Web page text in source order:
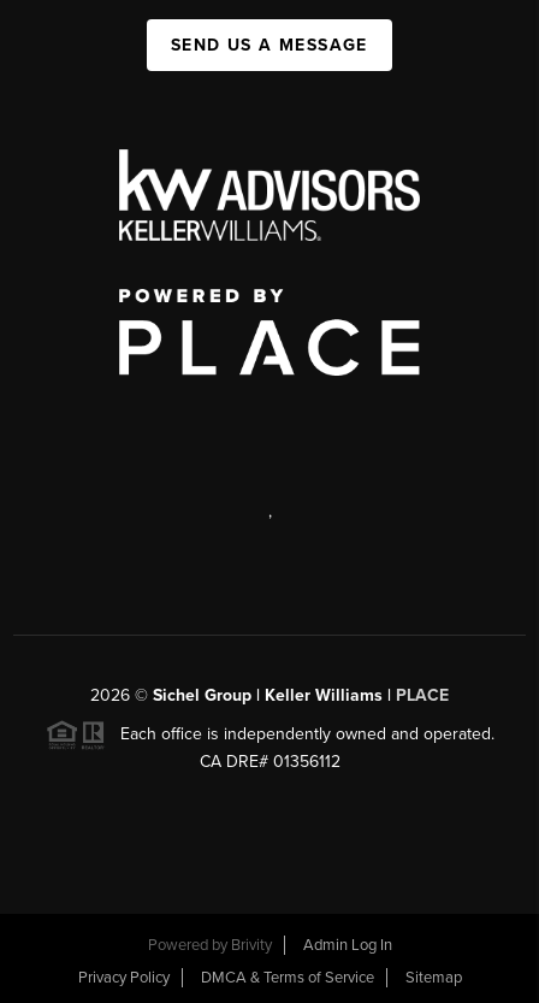
SEND US A MESSAGE
,
2026 © Sichel Group | Keller Williams | PLACE
Each office is independently owned and operated.
CA DRE# 01356112
Powered by Brivity
Admin Log In
Privacy Policy
DMCA & Terms of Service Sitemap